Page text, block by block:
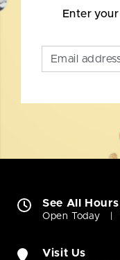
Enter
See All Hours
Open Today
Visit Us